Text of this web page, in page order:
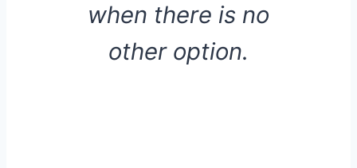
when there is no
other option.